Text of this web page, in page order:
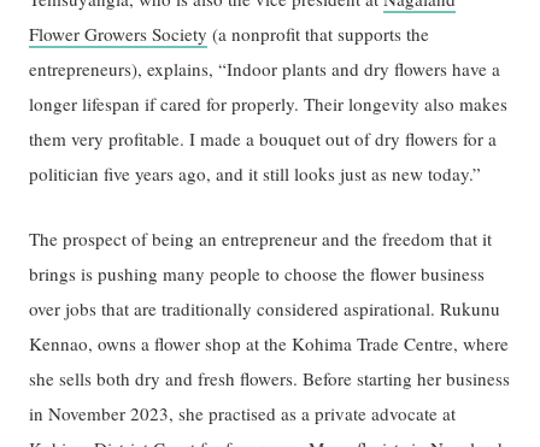
Flower Growers Society (a nonprofit that supports the
entrepreneurs), explains, “Indoor plants and dry flowers have a
longer lifespan if cared for properly. Their longevity also makes
them very profitable. I made a bouquet out of dry flowers for a
politician five years ago, and it still looks just as new today.”
The prospect of being an entrepreneur and the freedom that it
brings is pushing many people to choose the flower business
over jobs that are traditionally considered aspirational. Rukunu
Kennao, owns a flower shop at the Kohima Trade Centre, where
she sells both dry and fresh flowers. Before starting her business
in November 2023, she practised as a private advocate at